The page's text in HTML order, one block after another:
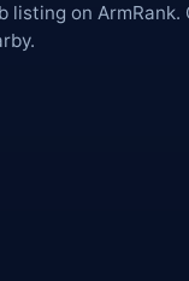
on